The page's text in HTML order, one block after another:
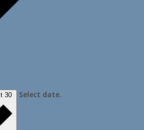
30 Select date.